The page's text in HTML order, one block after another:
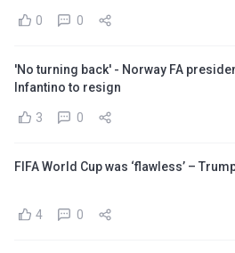
0 0
'No turning back' - Norway FA
Infantino to resign
3 0
FIFA World Cup was ‘flawless’ –
4 0